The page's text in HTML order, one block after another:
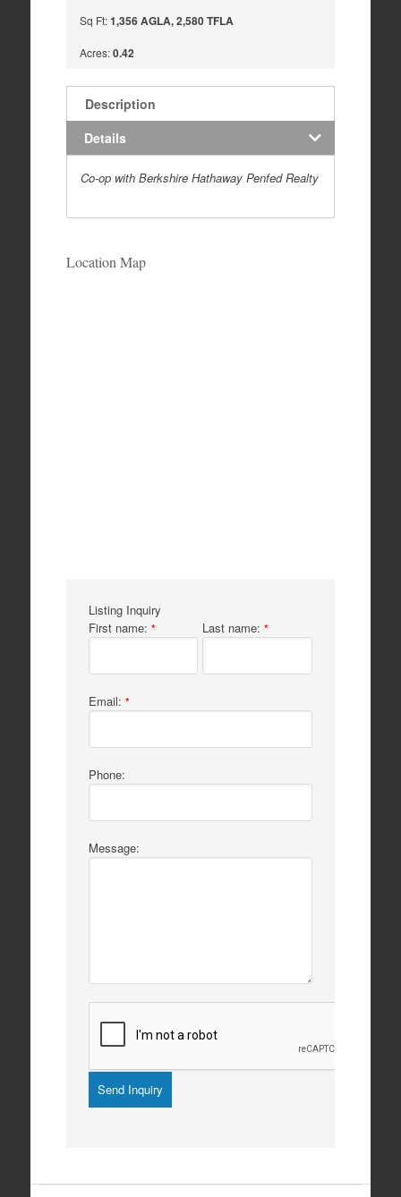
Sq Ft:1,356 AGLA, 2,580 TFLA
Acres:0.42
Description
Details
Co-op with Berkshire Hathaway Penfed Realty
Location Map
Listing Inquiry
First name: * Last name:*
Email: *
Phone:
Message: